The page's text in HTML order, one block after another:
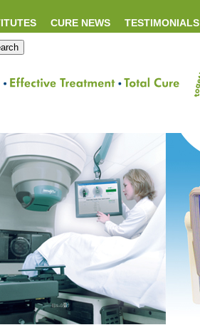
CURE NEWS TESTIMONIALS